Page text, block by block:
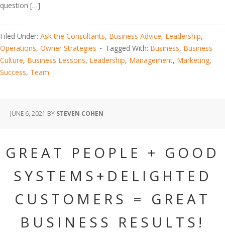
question […]
Filed Under: Ask the Consultants, Business Advice, Leadership,
Operations, Owner Strategies Tagged With: Business, Business
Culture, Business Lessons, Leadership, Management, Marketing,
Success, Team
JUNE 6, 2021 BY STEVEN COHEN
GREAT PEOPLE + GOOD
SYSTEMS+DELIGHTED
CUSTOMERS = GREAT
BUSINESS RESULTS!